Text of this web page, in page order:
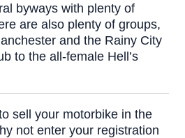
byways with plenty of
are also plenty of groups,
and the Rainy City
to the all-female Hell’s
sell your motorbike in the
not enter your registration